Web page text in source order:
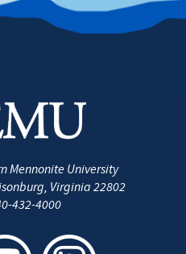
Mennonite University
, Virginia 22802
432-4000